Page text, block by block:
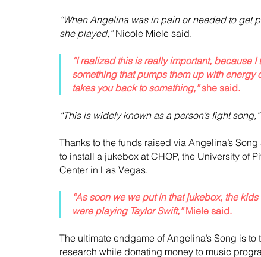
“When Angelina was in pain or needed to get
she played,” Nicole Miele said.
“I realized this is really important, because
something that pumps them up with
takes you back to something,” she said.
“This is widely known as a person’s fight song,”
Thanks to the funds raised via Angelina’s
to install a jukebox at CHOP, the University of
Center in Las Vegas.
“As soon we we put in that jukebox, the
were playing Taylor Swift,” Miele said.
The ultimate endgame of Angelina’s Song is
research while donating money to music